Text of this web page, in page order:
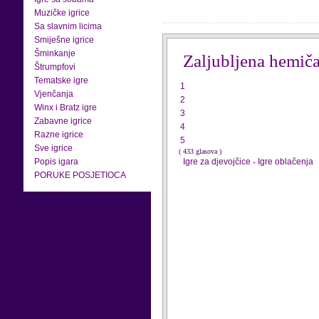
Muzičke igrice
Sa slavnim licima
Smiješne igrice
Šminkanje
Štrumpfovi
Tematske igre
Vjenčanja
Winx i Bratz igre
Zabavne igrice
Razne igrice
Sve igrice
Popis igara
PORUKE POSJETIOCA
Zaljubljena
1
2
3
4
5
( 433 glasova )
Igre za djevojčice - Igre oblačenja